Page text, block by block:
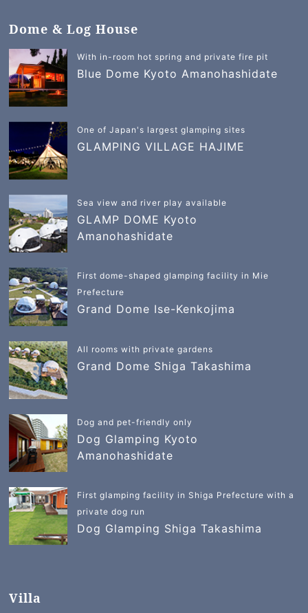
Dome & Log House
With in-room hot spring and private fire pit
Blue Dome Kyoto Amanohashidate
One of Japan's largest glamping sites
GLAMPING VILLAGE HAJIME
Sea view and river play available
GLAMP DOME Kyoto
Amanohashidate
First dome-shaped glamping facility in Mie
Prefecture
Grand Dome Ise-Kenkojima
All rooms with private gardens
Grand Dome Shiga Takashima
Dog and pet-friendly only
Dog Glamping Kyoto
Amanohashidate
First glamping facility in Shiga Prefecture with a
private dog run
Dog Glamping Shiga Takashima
Villa